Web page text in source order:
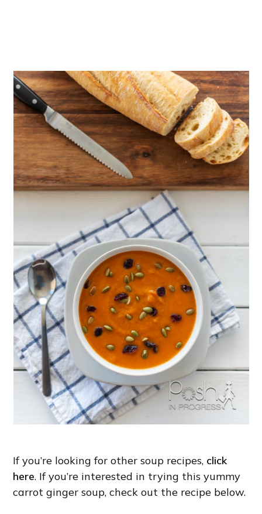
If you’re looking for other soup recipes, click
here. If you’re interested in trying this yummy
carrot ginger soup, check out the recipe below.